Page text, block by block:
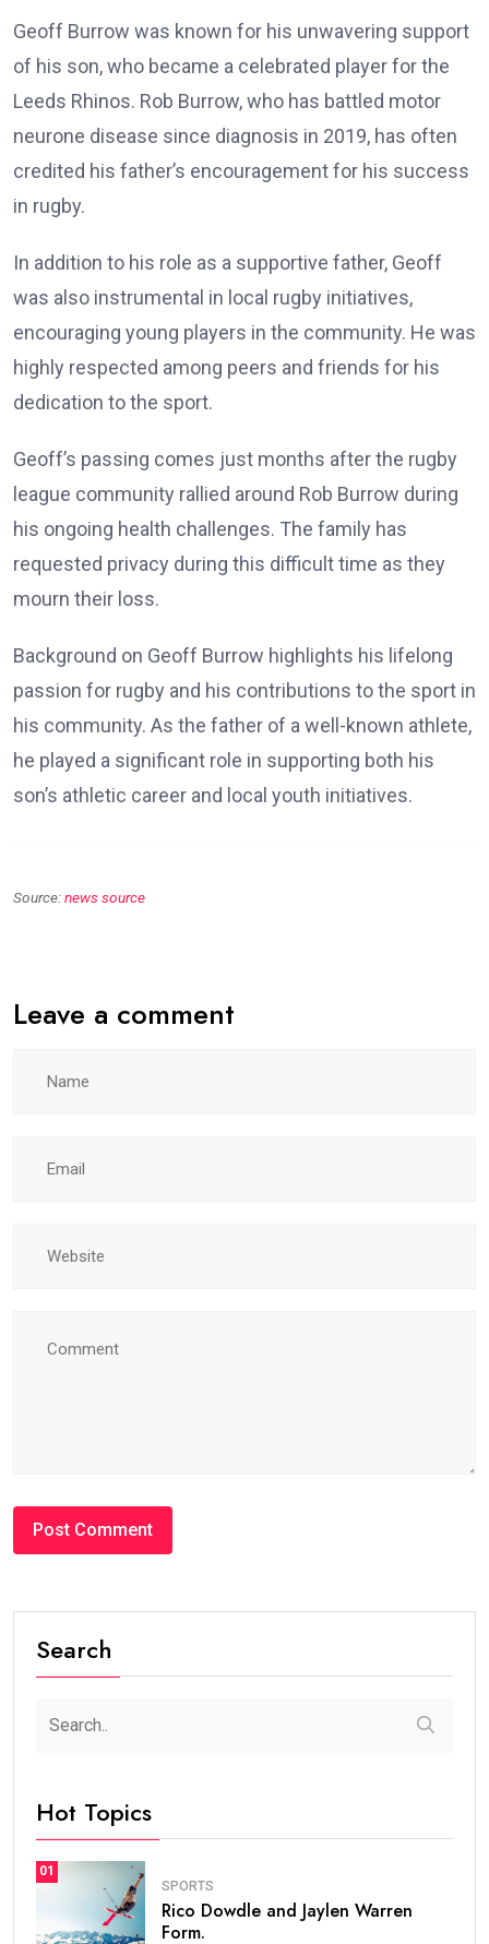
Geoff Burrow was known for his unwavering support
of his son, who became a celebrated player for the
Leeds Rhinos. Rob Burrow, who has battled motor
neurone disease since diagnosis in 2019, has often
credited his father’s encouragement for his success
in rugby.
In addition to his role as a supportive father, Geoff
was also instrumental in local rugby initiatives,
encouraging young players in the community. He was
highly respected among peers and friends for his
dedication to the sport.
Geoff’s passing comes just months after the rugby
league community rallied around Rob Burrow during
his ongoing health challenges. The family has
requested privacy during this difficult time as they
mourn their loss.
Background on Geoff Burrow highlights his lifelong
passion for rugby and his contributions to the sport in
his community. As the father of a well-known athlete,
he played a significant role in supporting both his
son’s athletic career and local youth initiatives.
Source:news source
Leave a comment
Search
Hot Topics
01
SPORTS
Rico Dowdle and Jaylen Warren
Form.